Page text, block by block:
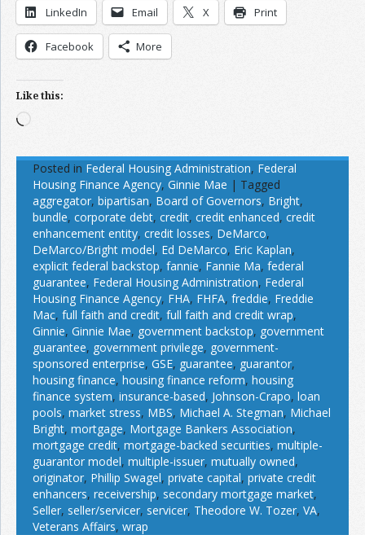
LinkedIn Email X Print
Facebook More
Like this:
Loading…
Posted in Federal Housing Administration, Federal
Housing Finance Agency, Ginnie Mae | Tagged
aggregator, bipartisan, Board of Governors, Bright,
bundle, corporate debt, credit, credit enhanced, credit
enhancement entity, credit losses, DeMarco,
DeMarco/Bright model, Ed DeMarco, Eric Kaplan,
explicit federal backstop, fannie, Fannie Ma, federal
guarantee, Federal Housing Administration, Federal
Housing Finance Agency, FHA, FHFA, freddie, Freddie
Mac, full faith and credit, full faith and credit wrap,
Ginnie, Ginnie Mae, government backstop, government
guarantee, government privilege, government-
sponsored enterprise, GSE, guarantee, guarantor,
housing finance, housing finance reform, housing
finance system, insurance-based, Johnson-Crapo, loan
pools, market stress, MBS, Michael A. Stegman, Michael
Bright, mortgage, Mortgage Bankers Association,
mortgage credit, mortgage-backed securities, multiple-
guarantor model, multiple-issuer, mutually owned,
originator, Phillip Swagel, private capital, private credit
enhancers, receivership, secondary mortgage market,
Seller, seller/servicer, servicer, Theodore W. Tozer, VA,
Veterans Affairs, wrap